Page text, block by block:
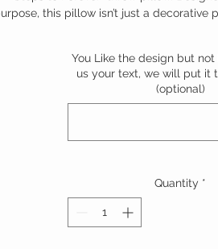
this pillow isn’t just a decorative
Snuggle up, relax, and let each step
Don’t just decorate—celebrate the
You Like the design but
us your text, we will put it
(optional)
Quantity *